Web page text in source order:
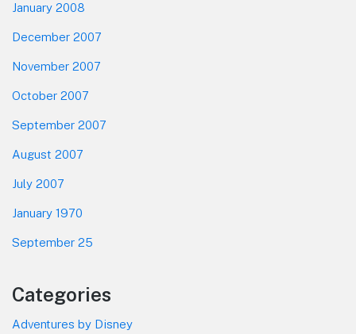
January 2008
December 2007
November 2007
October 2007
September 2007
August 2007
July 2007
January 1970
September 25
Categories
Adventures by Disney